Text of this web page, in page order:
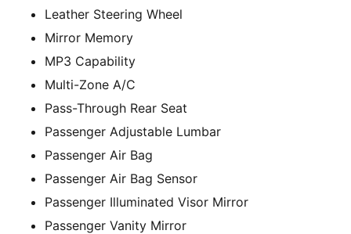
Leather Steering Wheel
Mirror Memory
MP3 Capability
Multi-Zone A/C
Pass-Through Rear Seat
Passenger Adjustable Lumbar
Passenger Air Bag
Passenger Air Bag Sensor
Passenger Illuminated Visor Mirror
Passenger Vanity Mirror